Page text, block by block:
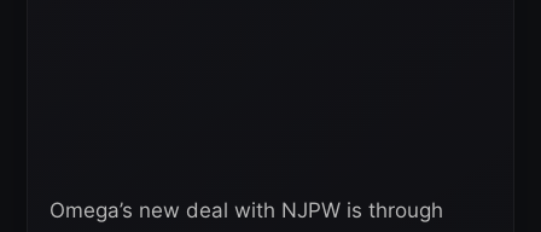
Omega’s new deal with NJPW is through